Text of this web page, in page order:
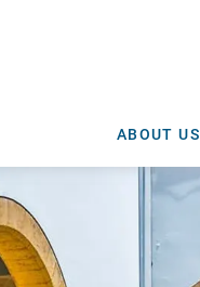
ABOUT US